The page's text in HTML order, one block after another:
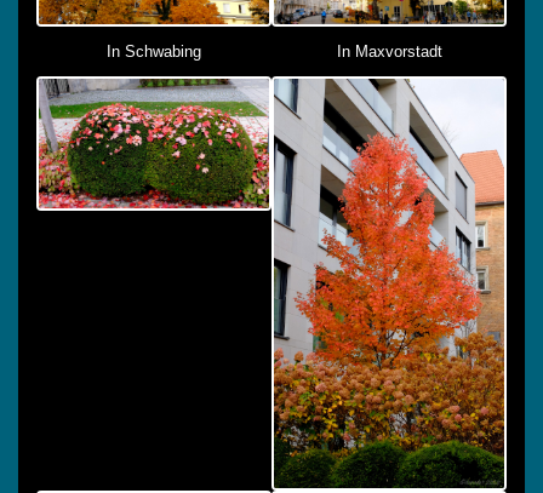
In Schwabing In Maxvorstadt